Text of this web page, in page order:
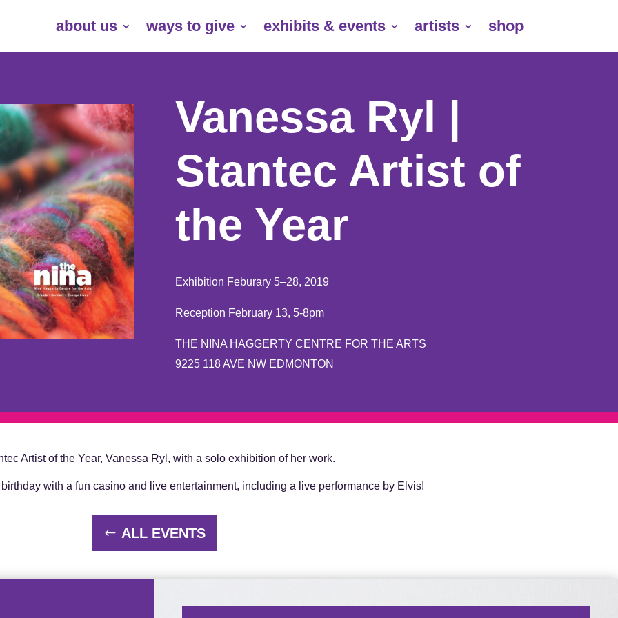
about us ways to give exhibits & events artists shop
Vanessa Ryl |
Stantec Artist of
the Year
Exhibition Feburary 5–28, 2019
Reception February 13, 5-8pm
THE NINA HAGGERTY CENTRE FOR THE ARTS
9225 118 AVE NW EDMONTON
Artist of the Year, Vanessa Ryl, with a solo exhibition of her work.
with a fun casino and live entertainment, including a live performance by Elvis!
ALL EVENTS